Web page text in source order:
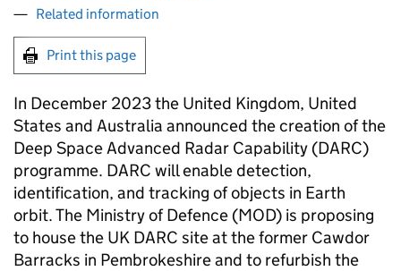
Related information
Print this page
In December 2023 the United Kingdom, United
States and Australia announced the creation of the
Deep Space Advanced Radar Capability (DARC)
programme. DARC will enable detection,
identification, and tracking of objects in Earth
orbit. The Ministry of Defence (MOD) is proposing
to house the UK DARC site at the former Cawdor
Barracks in Pembrokeshire and to refurbish the